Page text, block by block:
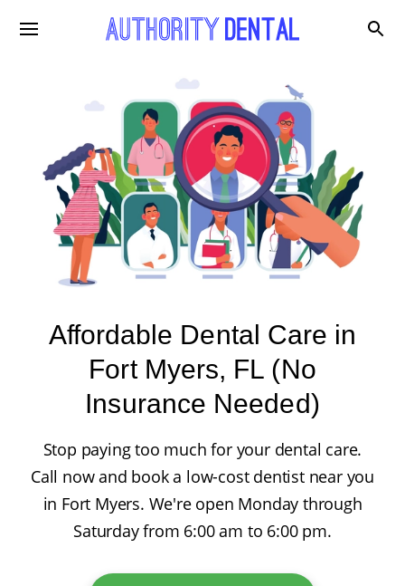
Affordable Dental Care in
Fort Myers, FL (No
Insurance Needed)
Stop paying too much for your dental care.
Call now and book a low-cost dentist near you
in Fort Myers. We're open Monday through
Saturday from 6:00 am to 6:00 pm.